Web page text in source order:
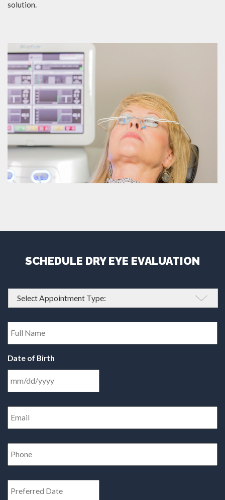
solution.
SCHEDULE DRY EYE EVALUATION
Appointment
Type *
Full
Name *
Date of Birth
Email
Address
Phone
Number
Date